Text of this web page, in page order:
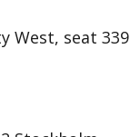
West, seat 339